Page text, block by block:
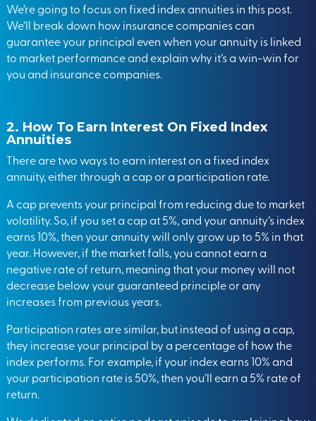
We’re going to focus on fixed index annuities in this post.
We’ll break down how insurance companies can
guarantee your principal even when your annuity is linked
to market performance and explain why it’s a win-win for
you and insurance companies.
2. How To Earn Interest On Fixed Index
Annuities
There are two ways to earn interest on a fixed index
annuity, either through a cap or a participation rate.
A cap prevents your principal from reducing due to market
volatility. So, if you set a cap at 5%, and your annuity’s index
earns 10%, then your annuity will only grow up to 5% in that
year. However, if the market falls, you cannot earn a
negative rate of return, meaning that your money will not
decrease below your guaranteed principle or any
increases from previous years.
Participation rates are similar, but instead of using a cap,
they increase your principal by a percentage of how the
index performs. For example, if your index earns 10% and
your participation rate is 50%, then you’ll earn a 5% rate of
return.